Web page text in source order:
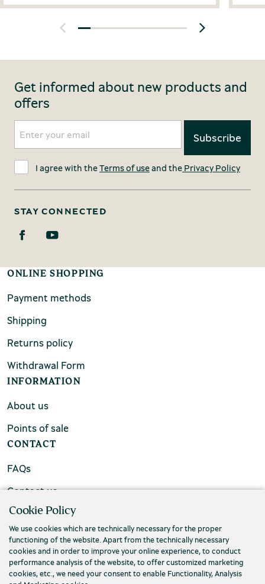
Get informed about new products and
offers
I agree with theTerms of useand the Privacy Policy
STAY CONNECTED
ONLINE SHOPPING
Payment methods
Shipping
Returns policy
Withdrawal Form
INFORMATION
About us
Points of sale
CONTACT
FAQs
Contact us
Cookie Policy
We use cookies which are technically necessary for the proper
functioning of the website. Apart from the technically necessary
cookies and in order to improve your online experience, to conduct
performance analysis of the website, to offer customized marketing
cookies, etc., we need your consent to enable Functionality, Analysis